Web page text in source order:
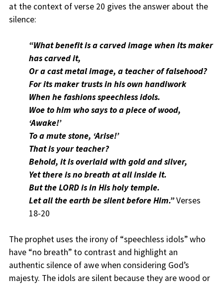
at the context of verse 20 gives the answer about the
silence:
“What benefit is a carved image when its maker
has carved it,
Or a cast metal image, a teacher of falsehood?
For its maker trusts in his own handiwork
When he fashions speechless idols.
Woe to him who says to a piece of wood,
‘Awake!’
To a mute stone, ‘Arise!’
That is your teacher?
Behold, it is overlaid with gold and silver,
Yet there is no breath at all inside it.
But the LORD is in His holy temple.
Let all the earth be silent before Him.”Verses
18-20
The prophet uses the irony of “speechless idols” who
have “no breath” to contrast and highlight an
authentic silence of awe when considering God’s
majesty. The idols are silent because they are wood or